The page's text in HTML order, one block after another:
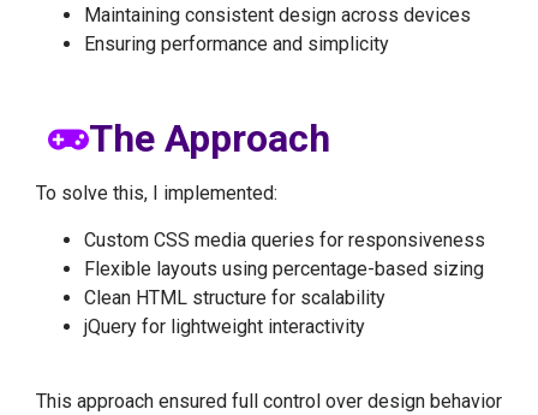
Maintaining consistent design across devices
Ensuring performance and simplicity
The Approach
To solve this, I implemented:
Custom CSS media queries for responsiveness
Flexible layouts using percentage-based sizing
Clean HTML structure for scalability
jQuery for lightweight interactivity
This approach ensured full control over design behavior